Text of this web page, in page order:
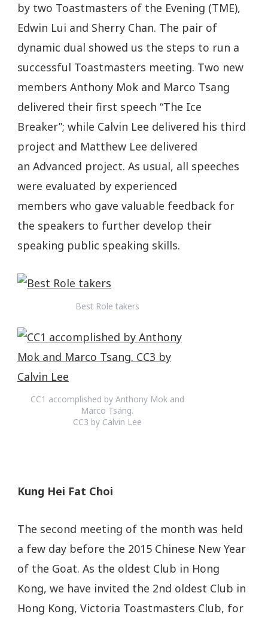
by two Toastmasters of the Evening (TME),
Edwin Lui and Sherry Chan. The pair of
dynamic dual showed us the steps to run a
successful Toastmasters meeting. Two new
members Anthony Mok and Marco Tsang
delivered their first speech “The Ice
Breaker”; while Calvin Lee delivered his third
project and Matthew Lee delivered
an Advanced project. As usual, all speeches
were evaluated by experienced
members who gave valuable feedback for
the speakers to further develop their
speaking public speaking skills.
Best Role takers
CC1 accomplished by Anthony Mok and
Marco Tsang.
CC3 by Calvin Lee
Kung Hei Fat Choi
The second meeting of the month was held
a few day before the 2015 Chinese New Year
of the Goat. As the oldest Club in Hong
Kong, we have invited the 2nd oldest Club in
Hong Kong, Victoria Toastmasters Club, for